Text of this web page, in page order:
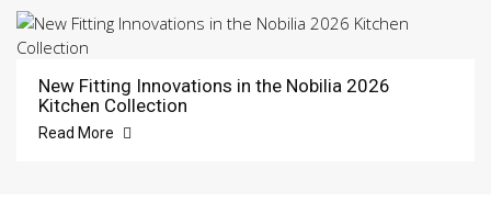
New Fitting Innovations in the Nobilia 2026
Kitchen Collection
Read More